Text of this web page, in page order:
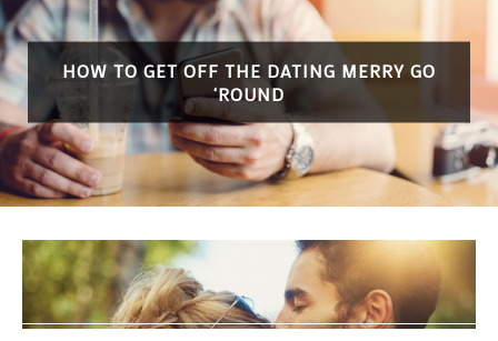
HOW TO GET OFF THE DATING MERRY GO
‘ROUND